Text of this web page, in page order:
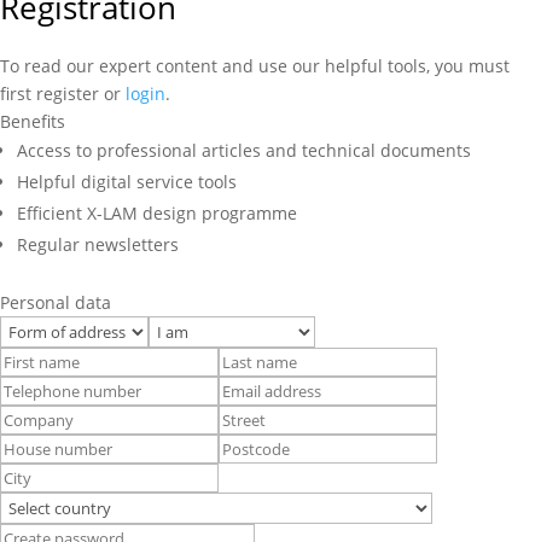
To read our expert content and use our helpful tools, you must
first register or login.
Benefits
Access to professional articles and technical documents
Helpful digital service tools
Efficient X-LAM design programme
Regular newsletters
Personal data